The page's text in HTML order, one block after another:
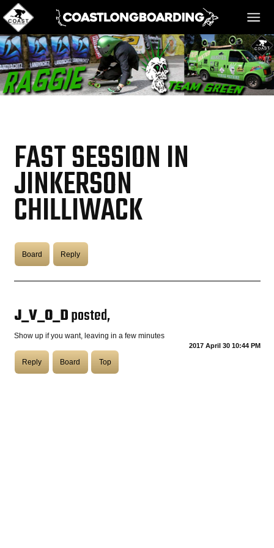
HOME
REGISTER!
DANGER BAY
CHURCH OF SKATAN
FAST SESSION IN
JINKERSON
CHILLIWACK
Board Reply
J_V_O_Dposted,
Show up if you want, leaving in a few minutes
2017 April 30 10:44 PM
Reply Board Top